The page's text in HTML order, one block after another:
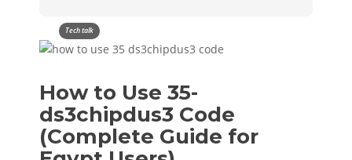
Tech talk
How to Use 35-
ds3chipdus3 Code
(Complete Guide for